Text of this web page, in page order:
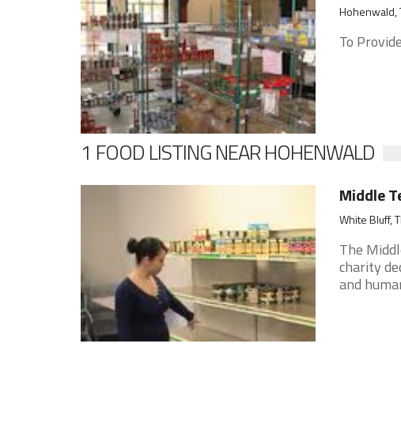
Hohenwald,
To
1 FOOD LISTING NEAR HOHENWALD
Middle
White Bluff,
The
charity
and